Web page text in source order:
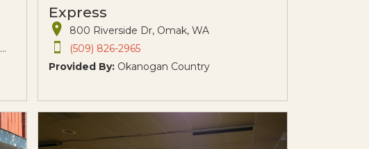
Express
800 Riverside Dr, Omak, WA
(509) 826-2965
Provided By: Okanogan Country